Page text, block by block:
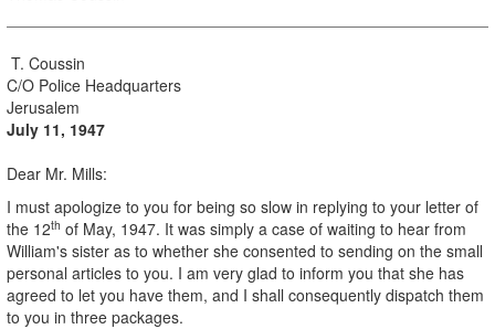
T. Coussin
C/O Police Headquarters
Jerusalem
July 11, 1947
Dear Mr. Mills:
I must apologize to you for being so slow in replying to your letter of
the 12th of May, 1947. It was simply a case of waiting to hear from
William's sister as to whether she consented to sending on the small
personal articles to you. I am very glad to inform you that she has
agreed to let you have them, and I shall consequently dispatch them
to you in three packages.